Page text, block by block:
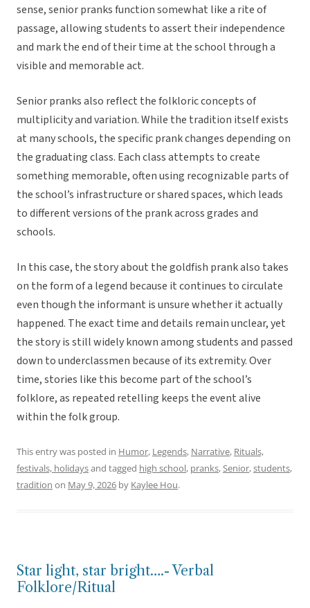
sense, senior pranks function somewhat like a rite of
passage, allowing students to assert their independence
and mark the end of their time at the school through a
visible and memorable act.
Senior pranks also reflect the folkloric concepts of
multiplicity and variation. While the tradition itself exists
at many schools, the specific prank changes depending on
the graduating class. Each class attempts to create
something memorable, often using recognizable parts of
the school’s infrastructure or shared spaces, which leads
to different versions of the prank across grades and
schools.
In this case, the story about the goldfish prank also takes
on the form of a legend because it continues to circulate
even though the informant is unsure whether it actually
happened. The exact time and details remain unclear, yet
the story is still widely known among students and passed
down to underclassmen because of its extremity. Over
time, stories like this become part of the school’s
folklore, as repeated retelling keeps the event alive
within the folk group.
This entry was posted in Humor, Legends, Narrative, Rituals,
festivals, holidaysand tagged high school, pranks,Senior,students,
tradition on May 9, 2026 by Kaylee Hou.
Star light, star bright….- Verbal
Folklore/Ritual